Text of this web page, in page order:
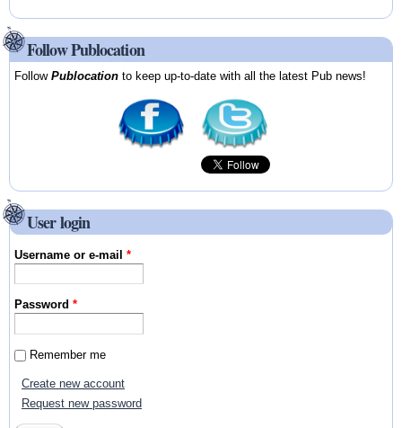
Follow Publocation
FollowPublocation to keep up-to-date with all the latest Pub news!
User login
Username or e-mail*
Password*
Remember me
Create new account
Request new password